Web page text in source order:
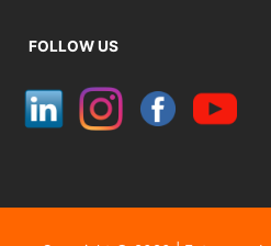
FOLLOW US